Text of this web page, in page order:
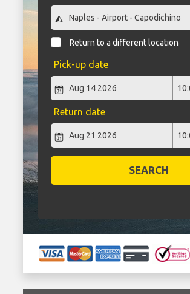
Return to a different location
Pick-up date
Return date
SEARCH